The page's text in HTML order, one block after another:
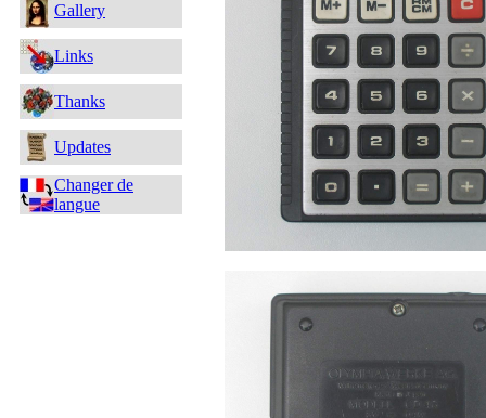
Gallery
Links
Thanks
Updates
Changer de
langue